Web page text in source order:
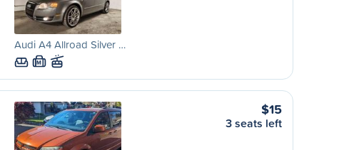
Audi A4 Allroad Silver …
M
$15
3 seats left